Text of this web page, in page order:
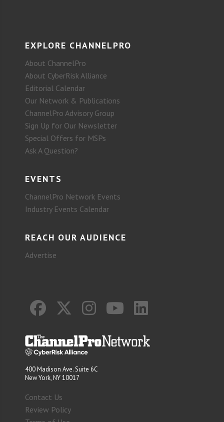
EXPLORE CHANNELPRO
About ChannelPro
About CyberRisk Alliance
Editorial Calendar
Our Network & Publications
ChannelPro Advisory Group
Sign Up for Our Newsletter
Special Offers for MSPs
Ask A Question?
EVENTS
ChannelPro Network Events
Industry Events Calendar
REACH OUR AUDIENCE
Advertise
400 Madison Ave. Suite 6C
New York, NY 10017
Contact Us
Review Policy